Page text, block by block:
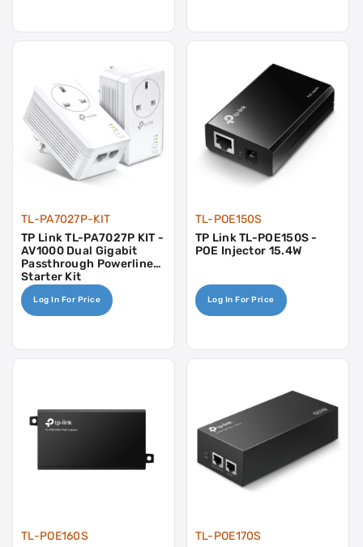
TL-PA7027P-KIT
TP Link TL-PA7027P KIT -
AV1000 Dual Gigabit
Passthrough Powerline
Starter Kit
Log In For Price
TL-POE150S
TP Link TL-POE150S -
POE Injector 15.4W
Log In For Price
TL-POE160S
TL-POE170S